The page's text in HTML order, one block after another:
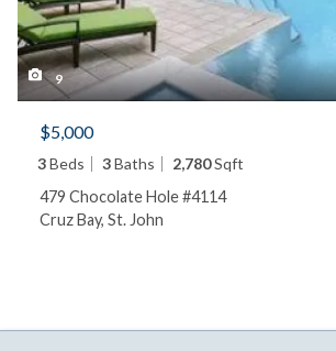
9
$5,000
3Beds 3Baths 2,780Sqft
479 Chocolate Hole #4114
Cruz Bay, St. John